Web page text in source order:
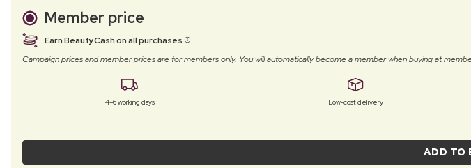
Member price
Earn BeautyCash on all purchases
Campaign prices and member prices are for members only. You will automatically become a member when buying at
4–6 working days Low-cost delivery
ADD TO